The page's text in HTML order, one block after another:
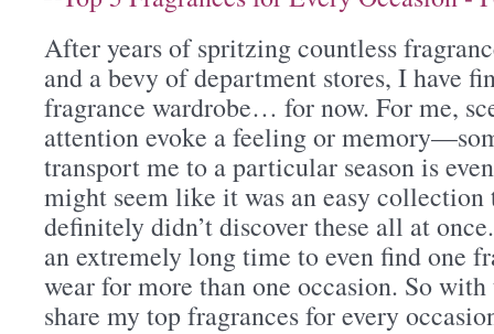
After years of spritzing countless
and a bevy of department stores, I have
fragrance wardrobe… for now. For me,
attention evoke a feeling or
transport me to a particular season is
might seem like it was an easy
definitely didn’t discover these all at
an extremely long time to even find one
wear for more than one occasion. So
share my top fragrances for every